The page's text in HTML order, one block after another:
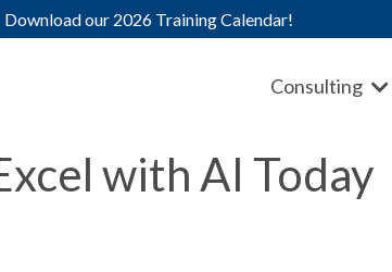
Download our 2026 Training Calendar!
Consulting
with AI Today